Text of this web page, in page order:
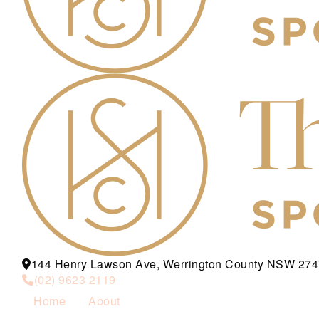
144 Henry Lawson Ave, Werrington County NSW
(02) 9623 2119
Home
About